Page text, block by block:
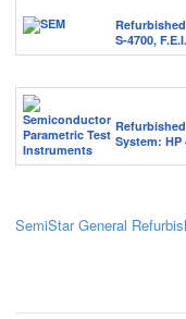
S-4700,
System: HP
SemiStar General